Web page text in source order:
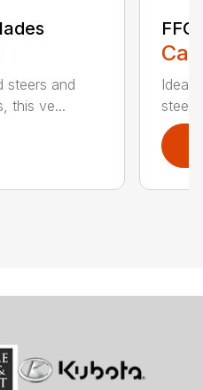
steers and
this ve...
FFC
Ideal